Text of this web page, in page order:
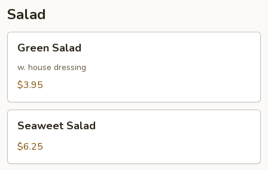
Salad
Salad
Green Salad
w. house dressing
$3.95
Salad
Seaweet Salad
$6.25